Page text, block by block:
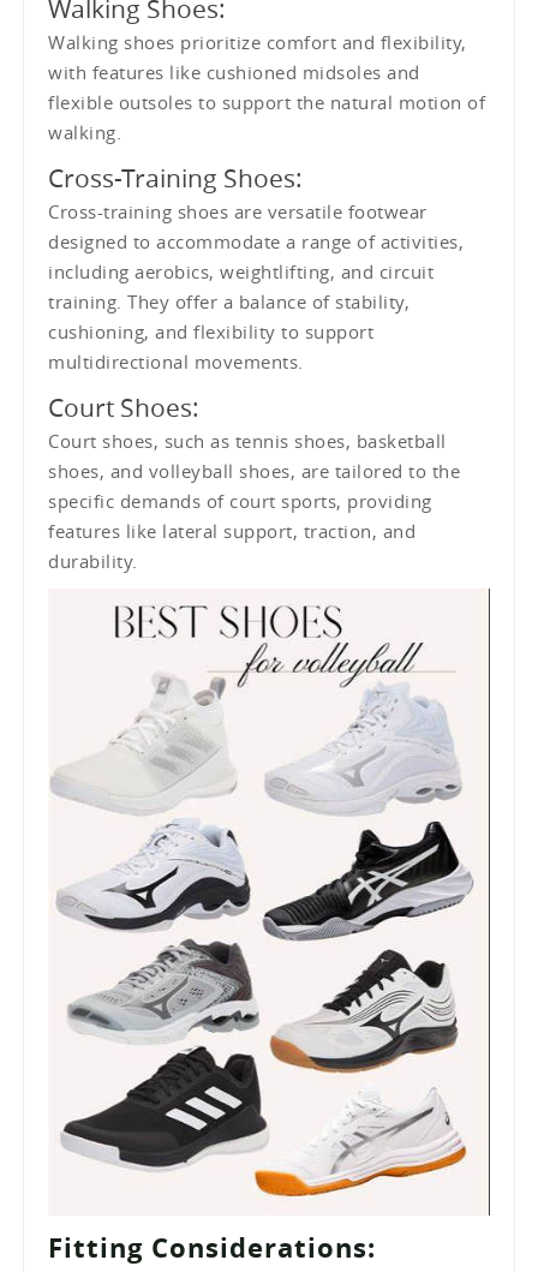
Walking Shoes:
Walking shoes prioritize comfort and flexibility,
with features like cushioned midsoles and
flexible outsoles to support the natural motion of
walking.
Cross-Training Shoes:
Cross-training shoes are versatile footwear
designed to accommodate a range of activities,
including aerobics, weightlifting, and circuit
training. They offer a balance of stability,
cushioning, and flexibility to support
multidirectional movements.
Court Shoes:
Court shoes, such as tennis shoes, basketball
shoes, and volleyball shoes, are tailored to the
specific demands of court sports, providing
features like lateral support, traction, and
durability.
Fitting Considerations: